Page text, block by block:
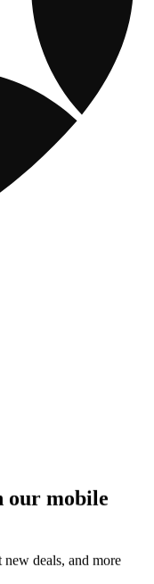
our mobile
deals, and more